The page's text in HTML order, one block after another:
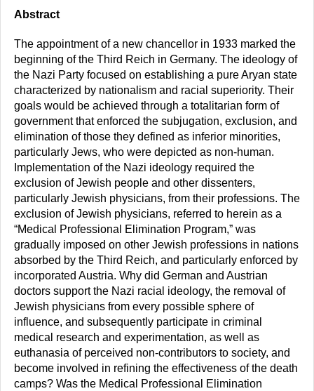
Abstract
The appointment of a new chancellor in 1933 marked the
beginning of the Third Reich in Germany. The ideology of
the Nazi Party focused on establishing a pure Aryan state
characterized by nationalism and racial superiority. Their
goals would be achieved through a totalitarian form of
government that enforced the subjugation, exclusion, and
elimination of those they defined as inferior minorities,
particularly Jews, who were depicted as non-human.
Implementation of the Nazi ideology required the
exclusion of Jewish people and other dissenters,
particularly Jewish physicians, from their professions. The
exclusion of Jewish physicians, referred to herein as a
“Medical Professional Elimination Program,” was
gradually imposed on other Jewish professions in nations
absorbed by the Third Reich, and particularly enforced by
incorporated Austria. Why did German and Austrian
doctors support the Nazi racial ideology, the removal of
Jewish physicians from every possible sphere of
influence, and subsequently participate in criminal
medical research and experimentation, as well as
euthanasia of perceived non-contributors to society, and
become involved in refining the effectiveness of the death
camps? Was the Medical Professional Elimination